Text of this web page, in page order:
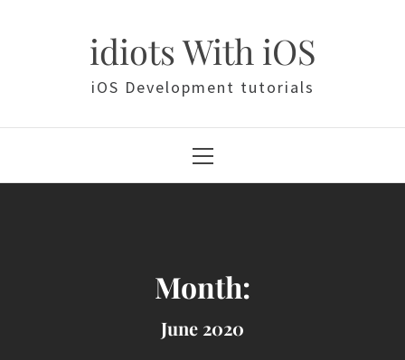
idiots With iOS
iOS Development tutorials
Menu
Month:
June 2020